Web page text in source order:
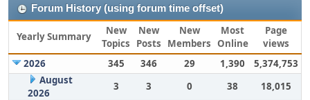
Forum History (using forum time offset)
Yearly Summary
New
Topics
New
Posts
New
Members
Most
Online
Page
views
2026
345 346 29 1,390
5,374,753
August
2026
3 3 0 38
18,015